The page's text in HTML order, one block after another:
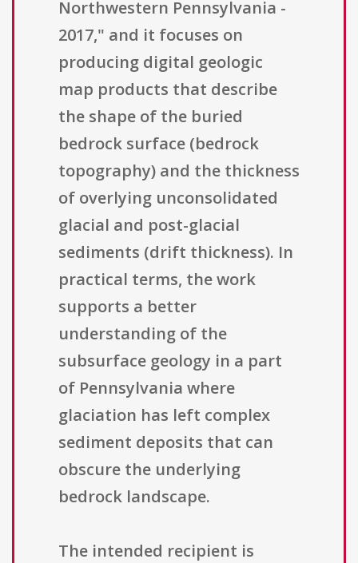
Northwestern Pennsylvania -
2017," and it focuses on
producing digital geologic
map products that describe
the shape of the buried
bedrock surface (bedrock
topography) and the thickness
of overlying unconsolidated
glacial and post-glacial
sediments (drift thickness). In
practical terms, the work
supports a better
understanding of the
subsurface geology in a part
of Pennsylvania where
glaciation has left complex
sediment deposits that can
obscure the underlying
bedrock landscape.
The intended recipient is